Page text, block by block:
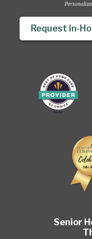
Request In-
Senior